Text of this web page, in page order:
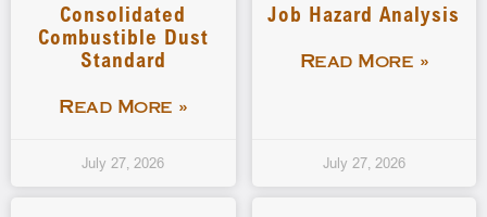
Consolidated
Combustible Dust
Standard
Read More »
July 27, 2026
Job Hazard Analysis
Read More »
July 27, 2026